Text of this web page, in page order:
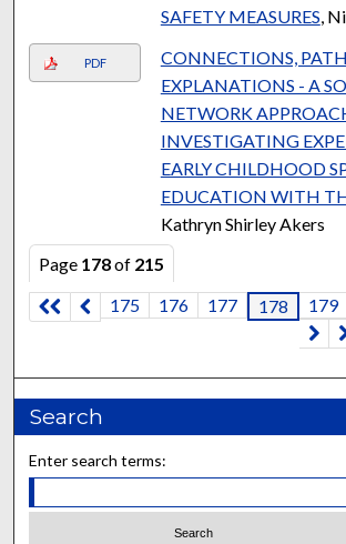
SAFETY MEASURES ,
PDF
CONNECTIONS,
EXPLANATIONS - A
NETWORK
INVESTIGATING
EARLY CHILDHOOD
EDUCATION WITH
Kathryn Shirley Akers
Page 178of 215
175
176 177 178 179
Search
Enter search terms: